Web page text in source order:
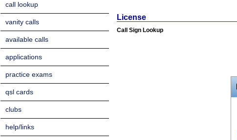
call lookup
vanity calls
available calls
applications
practice exams
qsl cards
clubs
help/links
License
Call Sign Lookup